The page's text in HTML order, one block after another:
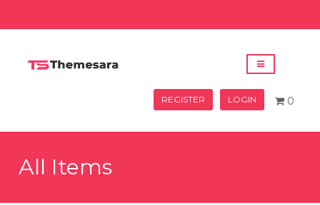
0
LOGIN
REGISTER
All Items